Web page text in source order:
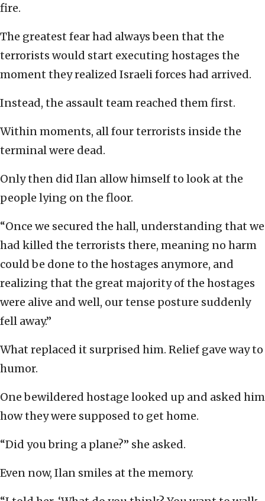
fire.
The greatest fear had always been that the
terrorists would start executing hostages the
moment they realized Israeli forces had arrived.
Instead, the assault team reached them first.
Within moments, all four terrorists inside the
terminal were dead.
Only then did Ilan allow himself to look at the
people lying on the floor.
“Once we secured the hall, understanding that we
had killed the terrorists there, meaning no harm
could be done to the hostages anymore, and
realizing that the great majority of the hostages
were alive and well, our tense posture suddenly
fell away.”
What replaced it surprised him. Relief gave way to
humor.
One bewildered hostage looked up and asked him
how they were supposed to get home.
“Did you bring a plane?” she asked.
Even now, Ilan smiles at the memory.